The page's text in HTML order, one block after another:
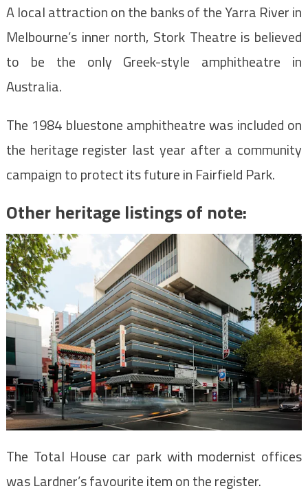
A local attraction on the banks of the Yarra River in
Melbourne’s inner north, Stork Theatre is believed
to be the only Greek-style amphitheatre in
Australia.
The 1984 bluestone amphitheatre was included on
the heritage register last year after a community
campaign to protect its future in Fairfield Park.
Other heritage listings of note:
The Total House car park with modernist offices
was Lardner’s favourite item on the register.